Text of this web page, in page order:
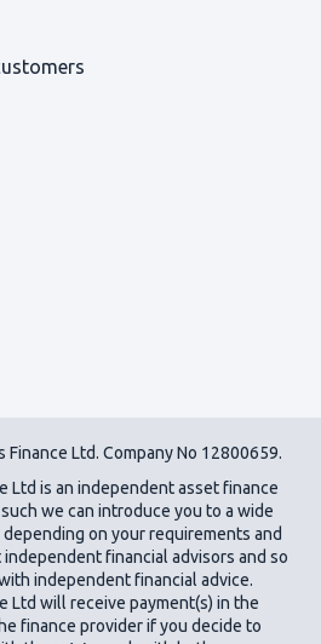
Ltd. Company No 12800659.
Ltd is an independent asset finance
we can introduce you to a wide
on your requirements and
financial advisors and so
independent financial advice.
Ltd will receive payment(s) in the
finance provider if you decide to